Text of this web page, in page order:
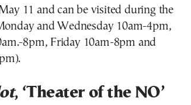
11 and can be visited during the
and Wednesday 10am-4pm,
8pm, Friday 10am-8pm and
, ‘Theater of the NO’